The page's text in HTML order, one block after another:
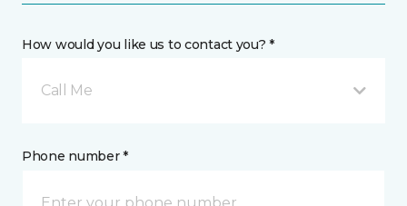
How would you like us to contact you? *
Call Me
Phone number *